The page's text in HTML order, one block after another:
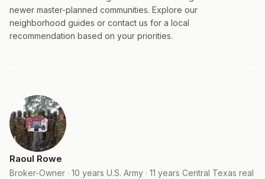
newer master-planned communities. Explore our
neighborhood guides or contact us for a local
recommendation based on your priorities.
Raoul Rowe
Broker-Owner · 10 years U.S. Army · 11 years Central Texas real